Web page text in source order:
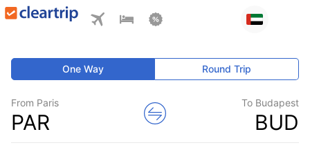
One Way Round Trip
From Paris
PAR
To Budapest
BUD